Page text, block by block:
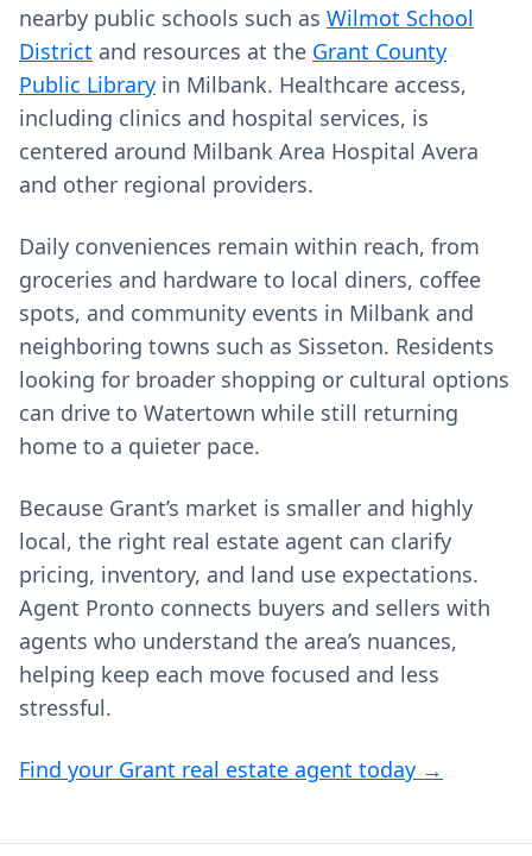
nearby public schools such as Wilmot School
District and resources at the Grant County
Public Library in Milbank. Healthcare access,
including clinics and hospital services, is
centered around Milbank Area Hospital Avera
and other regional providers.
Daily conveniences remain within reach, from
groceries and hardware to local diners, coffee
spots, and community events in Milbank and
neighboring towns such as Sisseton. Residents
looking for broader shopping or cultural options
can drive to Watertown while still returning
home to a quieter pace.
Because Grant’s market is smaller and highly
local, the right real estate agent can clarify
pricing, inventory, and land use expectations.
Agent Pronto connects buyers and sellers with
agents who understand the area’s nuances,
helping keep each move focused and less
stressful.
Find your Grant real estate agent today →